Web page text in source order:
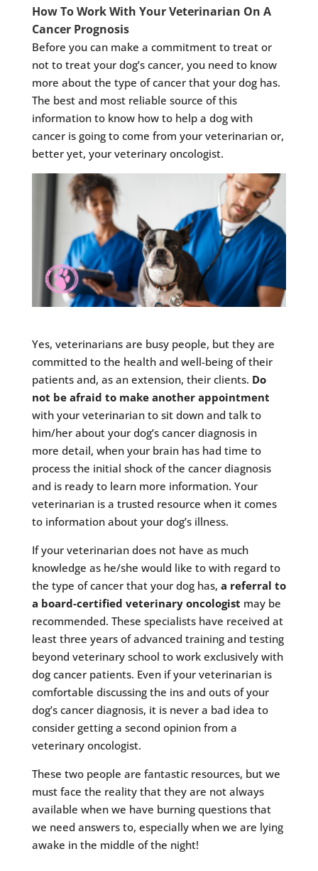
How To Work With Your Veterinarian On A
Cancer Prognosis
Before you can make a commitment to treat or
not to treat your dog’s cancer, you need to know
more about the type of cancer that your dog has.
The best and most reliable source of this
information to know how to help a dog with
cancer is going to come from your veterinarian or,
better yet, your veterinary oncologist.
Yes, veterinarians are busy people, but they are
committed to the health and well-being of their
patients and, as an extension, their clients. Do
not be afraid to make another appointment
with your veterinarian to sit down and talk to
him/her about your dog’s cancer diagnosis in
more detail, when your brain has had time to
process the initial shock of the cancer diagnosis
and is ready to learn more information. Your
veterinarian is a trusted resource when it comes
to information about your dog’s illness.
If your veterinarian does not have as much
knowledge as he/she would like to with regard to
the type of cancer that your dog has, a referral to
a board-certified veterinary oncologist may be
recommended. These specialists have received at
least three years of advanced training and testing
beyond veterinary school to work exclusively with
dog cancer patients. Even if your veterinarian is
comfortable discussing the ins and outs of your
dog’s cancer diagnosis, it is never a bad idea to
consider getting a second opinion from a
veterinary oncologist.
These two people are fantastic resources, but we
must face the reality that they are not always
available when we have burning questions that
we need answers to, especially when we are lying
awake in the middle of the night!